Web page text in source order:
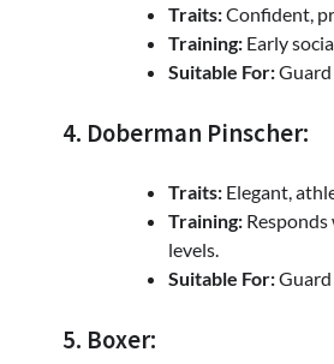
Traits:Confident,
Training: Early
Suitable For:
4. Doberman Pinscher:
Traits: Elegant,
Training:
levels.
Suitable For:
5. Boxer: